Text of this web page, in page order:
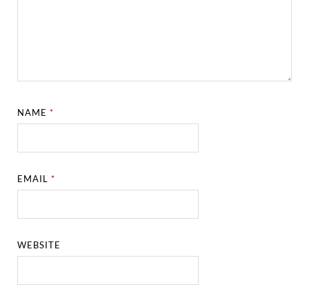
NAME*
EMAIL*
WEBSITE